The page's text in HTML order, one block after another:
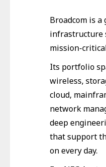
Broadcom is
infrastructure
mission-
Its portfolio
wireless,
cloud,
network
deep
that support
on every day.